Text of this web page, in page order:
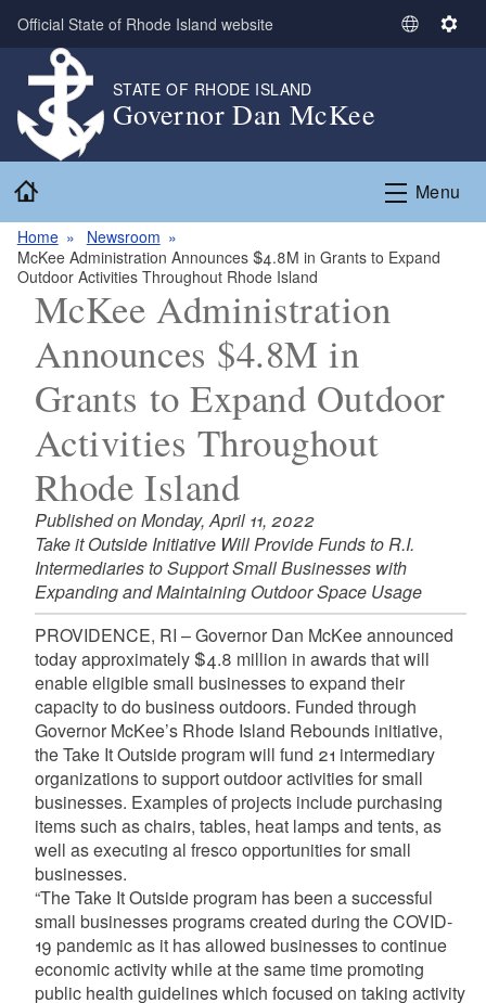
Skip to main content
Official State of Rhode Island website
S
t
L
g
S
n
g
STATE OF RHODE ISLAND
Governor Dan McKee
Menu
Home
Newsroom
McKee Administration Announces $4.8M in Grants to Expand
Outdoor Activities Throughout Rhode Island
McKee Administration
Announces $4.8M in
Grants to Expand Outdoor
Activities Throughout
Rhode Island
Published on Monday, April 11, 2022
Take it Outside Initiative Will Provide Funds to R.I.
Intermediaries to Support Small Businesses with
Expanding and Maintaining Outdoor Space Usage
PROVIDENCE, RI – Governor Dan McKee announced
today approximately $4.8 million in awards that will
enable eligible small businesses to expand their
capacity to do business outdoors. Funded through
Governor McKee’s Rhode Island Rebounds initiative,
the Take It Outside program will fund 21 intermediary
organizations to support outdoor activities for small
businesses. Examples of projects include purchasing
items such as chairs, tables, heat lamps and tents, as
well as executing al fresco opportunities for small
businesses.
“The Take It Outside program has been a successful
small businesses programs created during the COVID-
19 pandemic as it has allowed businesses to continue
economic activity while at the same time promoting
public health guidelines which focused on taking activity